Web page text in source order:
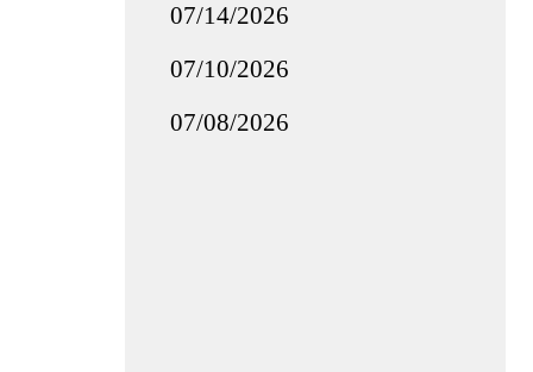
07/14/2026
07/10/2026
07/08/2026